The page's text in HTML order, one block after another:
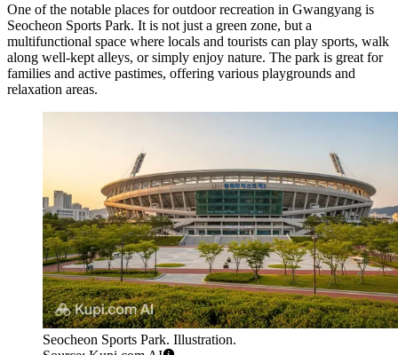
One of the notable places for outdoor recreation in Gwangyang is
Seocheon Sports Park. It is not just a green zone, but a
multifunctional space where locals and tourists can play sports, walk
along well-kept alleys, or simply enjoy nature. The park is great for
families and active pastimes, offering various playgrounds and
relaxation areas.
Seocheon Sports Park. Illustration.